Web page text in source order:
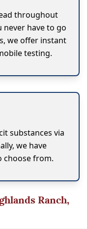
throughout
never have to go
we offer instant
testing.
substances via
we have
choose from.
Ranch,